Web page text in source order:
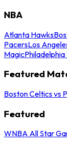
NBA
Atlanta Hawks
PacersLos
Magic
Featured
Boston Celtics vs
Featured
WNBA All Star